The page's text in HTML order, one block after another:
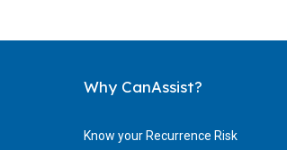
Why CanAssist?
Know your Recurrence Risk